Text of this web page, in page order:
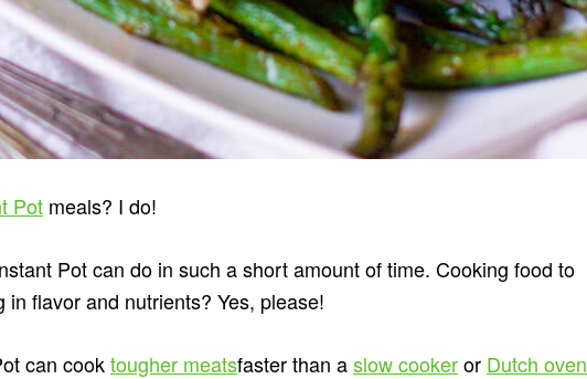
Pot meals? I do!
Pot can do in such a short amount of time. Cooking food to
in flavor and nutrients? Yes, please!
can cooktougher meatsfaster than aslow cookeror Dutch oven